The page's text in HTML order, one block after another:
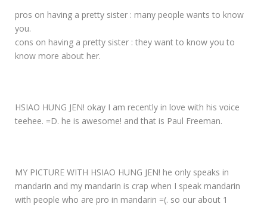
pros on having a pretty sister : many people wants to know
you.
cons on having a pretty sister : they want to know you to
know more about her.
HSIAO HUNG JEN! okay I am recently in love with his voice
teehee. =D. he is awesome! and that is Paul Freeman.
MY PICTURE WITH HSIAO HUNG JEN! he only speaks in
mandarin and my mandarin is crap when I speak mandarin
with people who are pro in mandarin =(. so our about 1